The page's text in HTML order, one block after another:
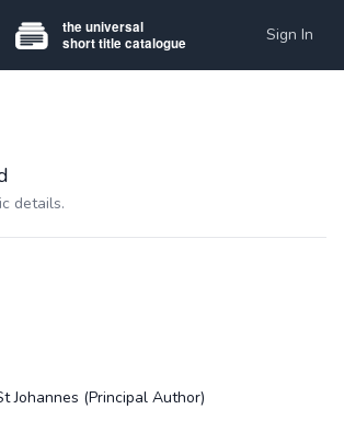
Sign In
details.
Johannes (Principal Author)